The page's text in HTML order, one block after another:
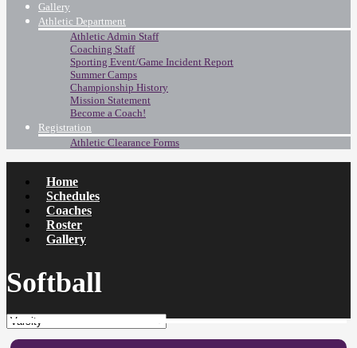
Gallery
Athletic Department
Athletic Admin Staff
Coaching Staff
Sporting Event/Game Incident Report
Summer Camps
Championship History
Mission Statement
Become a Coach!
Registration
Athletic Clearance Forms
Home
Schedules
Coaches
Roster
Gallery
Softball